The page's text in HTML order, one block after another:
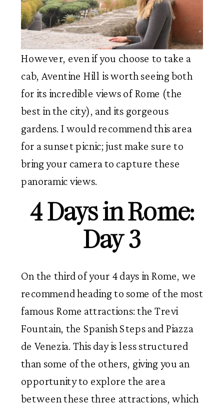
However, even if you choose to take a
cab, Aventine Hill is worth seeing both
for its incredible views of Rome (the
best in the city), and its gorgeous
gardens. I would recommend this area
for a sunset picnic; just make sure to
bring your camera to capture these
panoramic views.
4 Days in Rome:
Day 3
On the third of your 4 days in Rome, we
recommend heading to some of the most
famous Rome attractions: the Trevi
Fountain, the Spanish Steps and Piazza
de Venezia. This day is less structured
than some of the others, giving you an
opportunity to explore the area
between these three attractions, which